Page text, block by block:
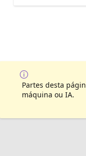
Partes desta
máquina ou IA.